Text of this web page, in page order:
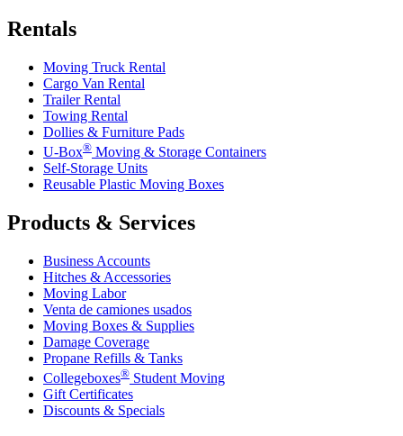
Rentals
Moving Truck Rental
Cargo Van Rental
Trailer Rental
Towing Rental
Dollies & Furniture Pads
U-Box® Moving & Storage Containers
Self-Storage Units
Reusable Plastic Moving Boxes
Products & Services
Business Accounts
Hitches & Accessories
Moving Labor
Venta de camiones usados
Moving Boxes & Supplies
Damage Coverage
Propane Refills & Tanks
Collegeboxes® Student Moving
Gift Certificates
Discounts & Specials